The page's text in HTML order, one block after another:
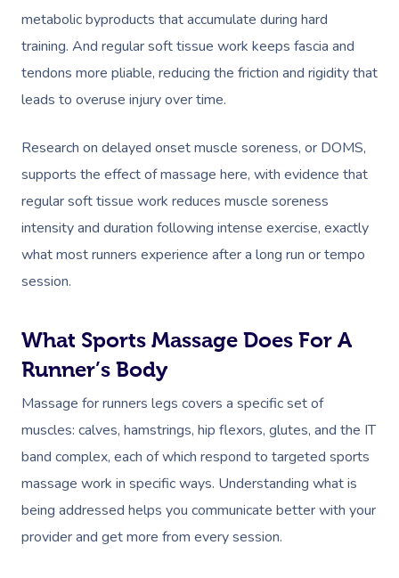
metabolic byproducts that accumulate during hard
training. And regular soft tissue work keeps fascia and
tendons more pliable, reducing the friction and rigidity that
leads to overuse injury over time.
Research on delayed onset muscle soreness, or DOMS,
supports the effect of massage here, with evidence that
regular soft tissue work reduces muscle soreness
intensity and duration following intense exercise, exactly
what most runners experience after a long run or tempo
session.
What Sports Massage Does For A
Runner’s Body
Massage for runners legs covers a specific set of
muscles: calves, hamstrings, hip flexors, glutes, and the IT
band complex, each of which respond to targeted sports
massage work in specific ways. Understanding what is
being addressed helps you communicate better with your
provider and get more from every session.